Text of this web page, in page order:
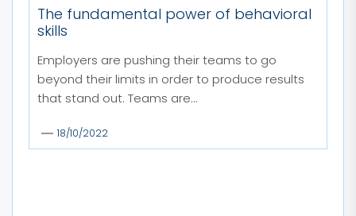
The fundamental power of behavioral
skills
Employers are pushing their teams to go
beyond their limits in order to produce results
that stand out. Teams are...
18/10/2022